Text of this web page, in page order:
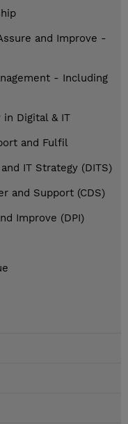
and Improve -
- Including
Digital & IT
and Fulfil
IT Strategy (DITS)
and Support (CDS)
Improve (DPI)